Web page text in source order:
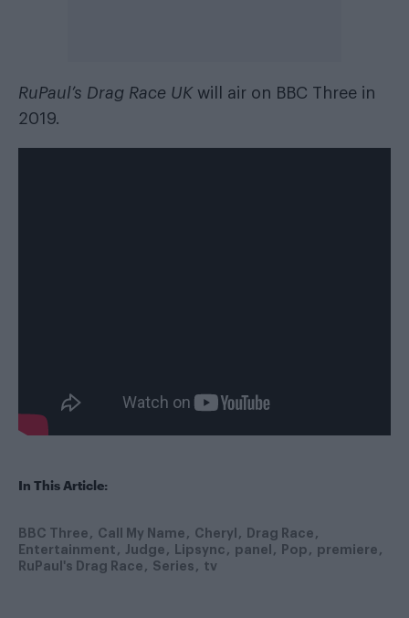
RuPaul’s Drag Race UK will air on BBC Three in
2019.
In This Article:
BBC Three Call My Name Cheryl
Drag Race
Entertainment
Judge Lipsync panel Pop
premiere
RuPaul's Drag Race
Series tv